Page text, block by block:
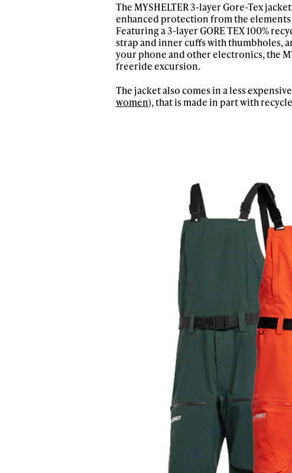
The MYSHELTER 3-layer Gore-Tex
enhanced protection from the
Featuring a 3-layer GORE TEX 100%
strap and inner cuffs with thumbholes,
your phone and other electronics, the
freeride excursion.
The jacket also comes in a less
women), that is made in part with
first